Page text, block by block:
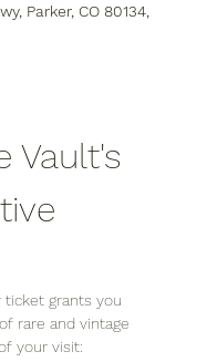
Parker, CO 80134,
Vault's
ticket grants you
rare and vintage
your visit: